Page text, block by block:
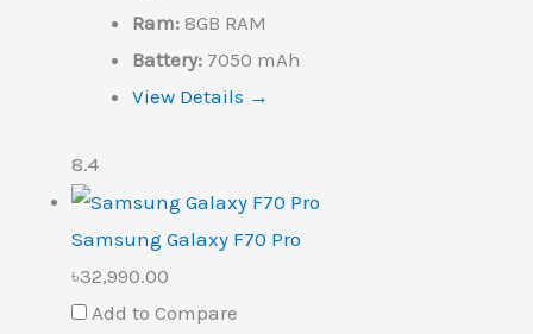
Ram: 8GB RAM
Battery: 7050 mAh
View Details →
8.4
Samsung Galaxy F70 Pro
৳32,990.00
Add to Compare